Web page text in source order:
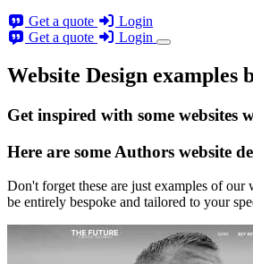
Get a quote
Login
Get a quote
Login
Website Design examples
Get inspired with some websites
Here are some Authors website
Don't forget these are just examples of
be entirely bespoke and tailored to your